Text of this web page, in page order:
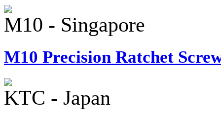
M10 - Singapore
M10 Precision Ratchet
KTC - Japan